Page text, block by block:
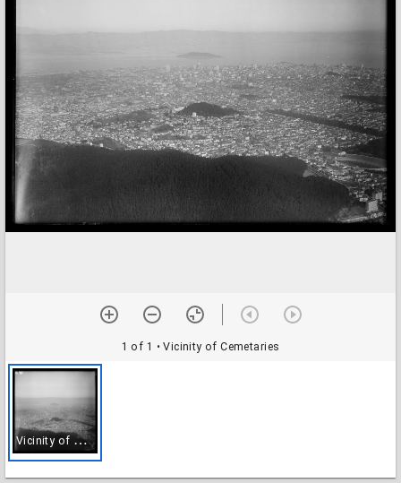
1 of 1 • Vicinity of Cemetaries
V
icinity of Cemetaries